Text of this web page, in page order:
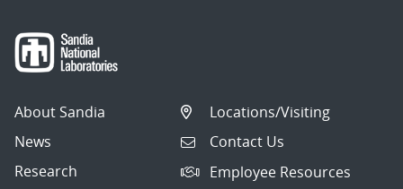
About Sandia
News
Research
Locations/Visiting
Contact Us
Employee Resources